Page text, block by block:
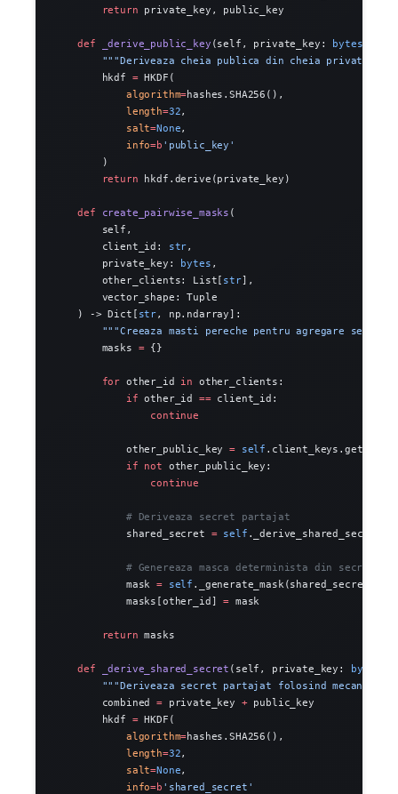
        return
private_key, public_key
    def
_derive_public_key (self, private_key: bytes
        """Deriveaza cheia publica din cheia privata."""
        hkdf
= HKDF(
            algorithm
=hashes.SHA256(),
            length
=32,
            salt
=None,
            info
=b 'public_key'
        )
        return
hkdf.derive(private_key)
    def
create_pairwise_masks (
        self,
        client_id:
str,
        private_key:
bytes ,
        other_clients: List[
str],
        vector_shape: Tuple
    ) -> Dict[
str, np.ndarray]:
"""Creeaza masti pereche pentru agregare
        masks
= {}
        for
other_id in other_clients:
            if
other_id == client_id:
                continue
            other_public_key
= self
            if
not other_public_key:
                continue
            # Deriveaza secret partajat
            shared_secret
= self
# Genereaza masca determinista din secretul
            mask
= self ._generate_mask(shared_secret,
            masks[other_id]
= mask
        return
masks
    def
_derive_shared_secret (self, private_key: bytes
"""Deriveaza secret partajat folosind mecanism
        combined
= private_key + public_key
        hkdf
= HKDF(
            algorithm
=hashes.SHA256(),
            length
=32,
            salt
=None,
            info
=b 'shared_secret'